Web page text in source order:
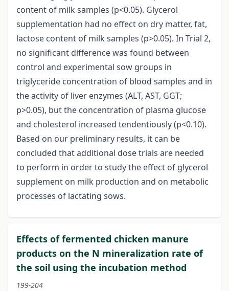
content of milk samples (p<0.05). Glycerol
supplementation had no effect on dry matter, fat,
lactose content of milk samples (p>0.05). In Trial 2,
no significant difference was found between
control and experimental sow groups in
triglyceride concentration of blood samples and in
the activity of liver enzymes (ALT, AST, GGT;
p>0.05), but the concentration of plasma glucose
and cholesterol increased tendentiously (p<0.10).
Based on our preliminary results, it can be
concluded that additional dose trials are needed
to perform in order to study the effect of glycerol
supplement on milk production and on metabolic
processes of lactating sows.
Effects of fermented chicken manure
products on the N mineralization rate of
the soil using the incubation method
199-204